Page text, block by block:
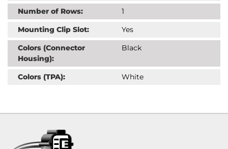
Number of Rows:
1
Mounting Clip Slot:
Yes
Colors (Connector
Housing):
Black
Colors (TPA): White